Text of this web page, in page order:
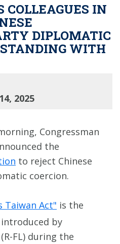
COLLEAGUES IN
DIPLOMATIC
WITH
2025
Congressman
the
to reject Chinese
coercion.
Taiwan Act" is the
by
FL) during the